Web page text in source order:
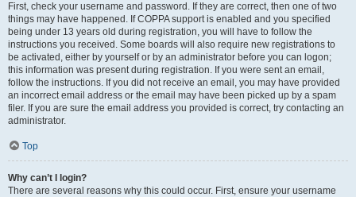
First, check your username and password. If they are correct, then one of two
things may have happened. If COPPA support is enabled and you specified
being under 13 years old during registration, you will have to follow the
instructions you received. Some boards will also require new registrations to
be activated, either by yourself or by an administrator before you can logon;
this information was present during registration. If you were sent an email,
follow the instructions. If you did not receive an email, you may have provided
an incorrect email address or the email may have been picked up by a spam
filer. If you are sure the email address you provided is correct, try contacting an
administrator.
Top
Why can’t I login?
There are several reasons why this could occur. First, ensure your username